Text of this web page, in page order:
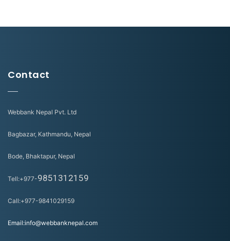
Contact
Webbank Nepal Pvt. Ltd
Bagbazar, Kathmandu, Nepal
Bode, Bhaktapur, Nepal
Tell:+977-9851312159
Call:+977-9841029159
Email:info@webbanknepal.com